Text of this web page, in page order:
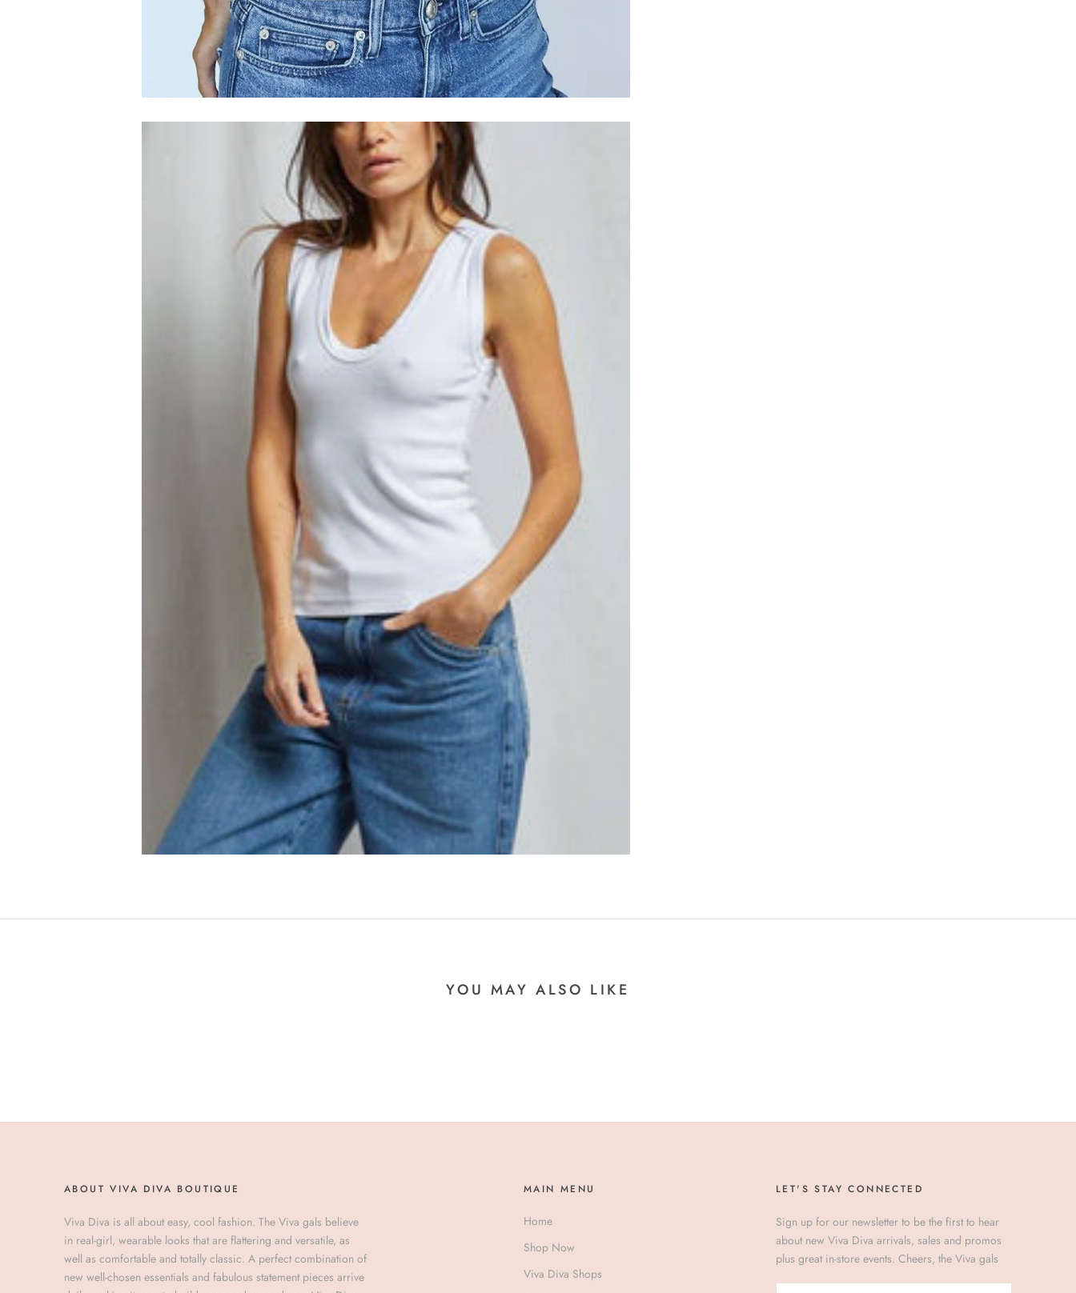
YOU MAY ALSO LIKE
ABOUT VIVA DIVA BOUTIQUE
Viva Diva is all about easy, cool fashion. The Viva gals believe
in real-girl, wearable looks that are flattering and versatile, as
well as comfortable and totally classic. A perfect combination of
new well-chosen essentials and fabulous statement pieces arrive
MAIN MENU
Home
Shop Now
Viva Diva Shops
LET'S STAY CONNECTED
Sign up for our newsletter to be the first to hear
about new Viva Diva arrivals, sales and promos
plus great in-store events. Cheers, the Viva gals